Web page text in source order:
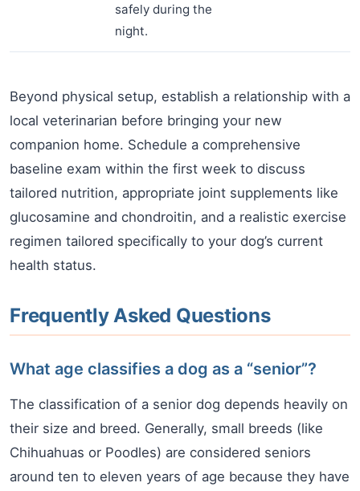
safely during the
night.
Beyond physical setup, establish a relationship with a
local veterinarian before bringing your new
companion home. Schedule a comprehensive
baseline exam within the first week to discuss
tailored nutrition, appropriate joint supplements like
glucosamine and chondroitin, and a realistic exercise
regimen tailored specifically to your dog’s current
health status.
Frequently Asked Questions
What age classifies a dog as a “senior”?
The classification of a senior dog depends heavily on
their size and breed. Generally, small breeds (like
Chihuahuas or Poodles) are considered seniors
around ten to eleven years of age because they have